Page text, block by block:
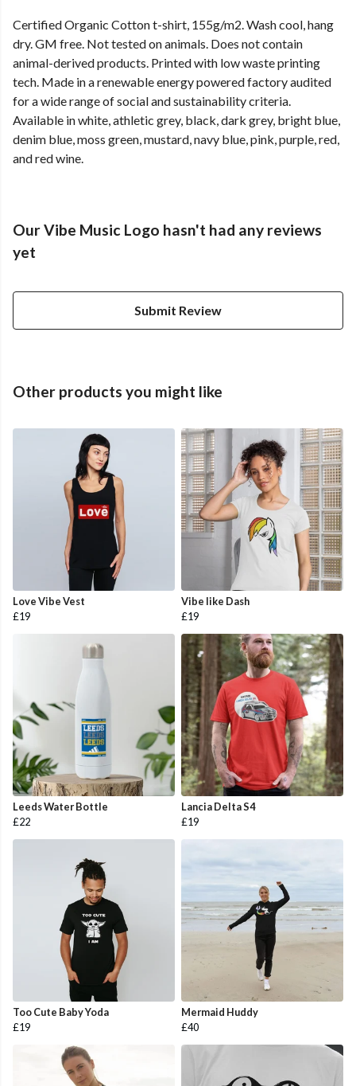
Certified Organic Cotton t-shirt, 155g/m2. Wash cool, hang
dry. GM free. Not tested on animals. Does not contain
animal-derived products. Printed with low waste printing
tech. Made in a renewable energy powered factory audited
for a wide range of social and sustainability criteria.
Available in white, athletic grey, black, dark grey, bright blue,
denim blue, moss green, mustard, navy blue, pink, purple, red,
and red wine.
Our Vibe Music Logo hasn't had any reviews
yet
Submit Review
Other products you might like
Love Vibe Vest
£19
Vibe like Dash
£19
Leeds Water Bottle
£22
Lancia Delta S4
£19
Too Cute Baby Yoda
£19
Mermaid Huddy
£40